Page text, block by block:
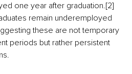
one year after graduation.[2]
remain underemployed
these are not temporary
periods but rather persistent